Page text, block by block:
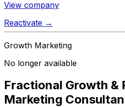
View company
Reactivate →
Growth Marketing
No longer available
Fractional Growth &
Marketing